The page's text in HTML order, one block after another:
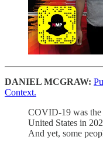
DANIEL MCGRAW:
Context.
COVID-19 was the
United States in
And yet, some